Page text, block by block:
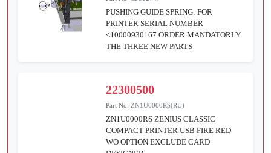
PUSHING GUIDE SPRING: FOR
PRINTER SERIAL NUMBER
<10000930167 ORDER MANDATORLY
THE THREE NEW PARTS
22300500
Part No:ZN1U0000RS(RU)
ZN1U0000RS ZENIUS CLASSIC
COMPACT PRINTER USB FIRE RED
WO OPTION EXCLUDE CARD